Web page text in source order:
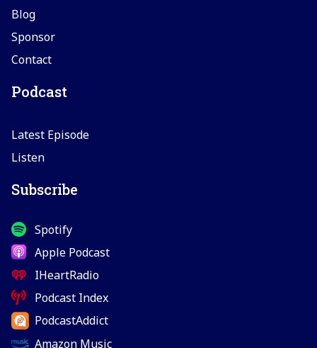
Blog
Sponsor
Contact
Podcast
Latest Episode
Listen
Subscribe
Spotify
Apple Podcast
IHeartRadio
Podcast Index
PodcastAddict
Amazon Music